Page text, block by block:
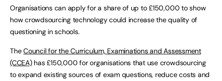
Organisations can apply for a share of up to £150,000 to show
how crowdsourcing technology could increase the quality of
questioning in schools.
TheCouncil for the Curriculum, Examinations and Assessment
(CCEA)has £150,000 for organisations that use crowdsourcing
to expand existing sources of exam questions, reduce costs and